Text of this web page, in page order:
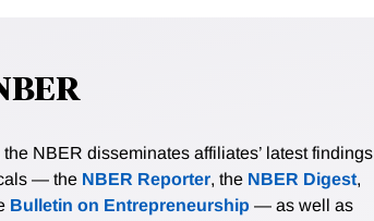
the NBER disseminates affiliates’ latest findings
— the NBER Reporter, the NBER Digest,
Bulletin on Entrepreneurship — as well as